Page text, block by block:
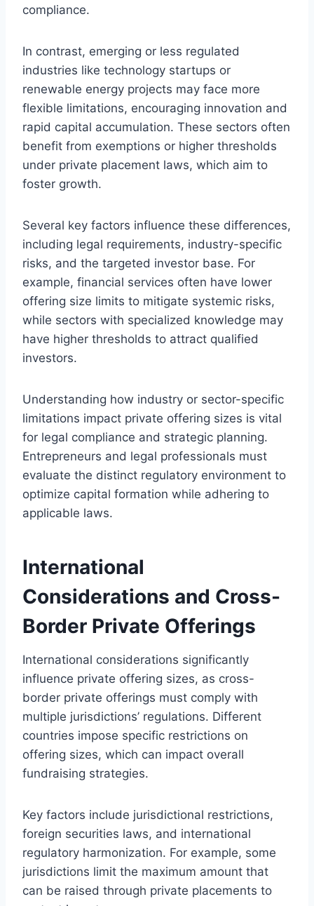
compliance.
In contrast, emerging or less regulated
industries like technology startups or
renewable energy projects may face more
flexible limitations, encouraging innovation and
rapid capital accumulation. These sectors often
benefit from exemptions or higher thresholds
under private placement laws, which aim to
foster growth.
Several key factors influence these differences,
including legal requirements, industry-specific
risks, and the targeted investor base. For
example, financial services often have lower
offering size limits to mitigate systemic risks,
while sectors with specialized knowledge may
have higher thresholds to attract qualified
investors.
Understanding how industry or sector-specific
limitations impact private offering sizes is vital
for legal compliance and strategic planning.
Entrepreneurs and legal professionals must
evaluate the distinct regulatory environment to
optimize capital formation while adhering to
applicable laws.
International
Considerations and Cross-
Border Private Offerings
International considerations significantly
influence private offering sizes, as cross-
border private offerings must comply with
multiple jurisdictions’ regulations. Different
countries impose specific restrictions on
offering sizes, which can impact overall
fundraising strategies.
Key factors include jurisdictional restrictions,
foreign securities laws, and international
regulatory harmonization. For example, some
jurisdictions limit the maximum amount that
can be raised through private placements to